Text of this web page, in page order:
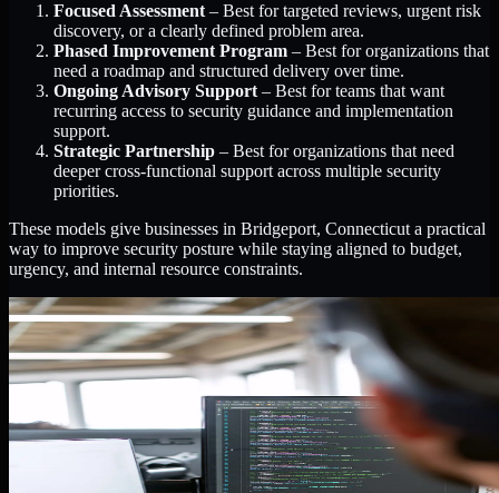
Focused Assessment – Best for targeted reviews, urgent risk
discovery, or a clearly defined problem area.
Phased Improvement Program – Best for organizations that
need a roadmap and structured delivery over time.
Ongoing Advisory Support – Best for teams that want
recurring access to security guidance and implementation
support.
Strategic Partnership – Best for organizations that need
deeper cross-functional support across multiple security
priorities.
These models give businesses in Bridgeport, Connecticut a practical
way to improve security posture while staying aligned to budget,
urgency, and internal resource constraints.